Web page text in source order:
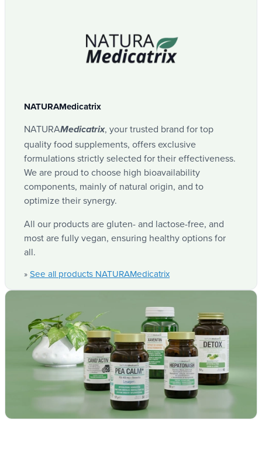
NATURAMedicatrix
NATURAMedicatrix, your trusted brand for top
quality food supplements, offers exclusive
formulations strictly selected for their effectiveness.
We are proud to choose high bioavailability
components, mainly of natural origin, and to
optimize their synergy.
All our products are gluten- and lactose-free, and
most are fully vegan, ensuring healthy options for
all.
»See all products NATURAMedicatrix